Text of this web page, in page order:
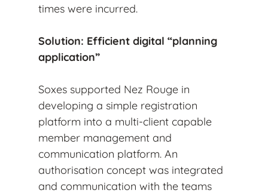
times were incurred.
Solution: Efficient digital “planning
application”
Soxes supported Nez Rouge in
developing a simple registration
platform into a multi-client capable
member management and
communication platform. An
authorisation concept was integrated
and communication with the teams